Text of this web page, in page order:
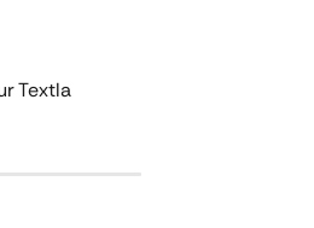
Textla